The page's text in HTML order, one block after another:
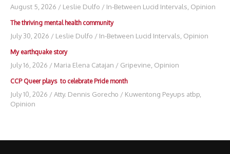
August 5, 2026 / Leslie Dulfo / In-Between Lucid Intervals Opinion
The thriving mental health community
July 30, 2026 / Leslie Dulfo / In-Between Lucid Intervals Opinion
My earthquake story
July 16, 2026 / Maria Elena Catajan / Gripevine Opinion
CCP Queer plays to celebrate Pride month
July 10, 2026 /Atty. Dennis Gorecho / Kuwentong Peyups atbp
Opinion